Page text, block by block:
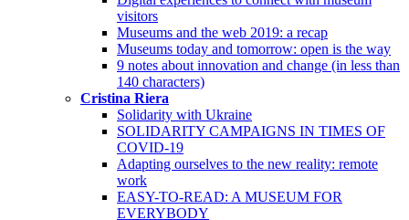
visitors
Museums and the web 2019: a recap
Museums today and tomorrow: open is the way
9 notes about innovation and change (in less than
140 characters)
Cristina Riera
Solidarity with Ukraine
SOLIDARITY CAMPAIGNS IN TIMES OF
COVID-19
Adapting ourselves to the new reality: remote
work
EASY-TO-READ: A MUSEUM FOR
EVERYBODY